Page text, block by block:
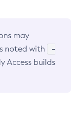
may
noted with
-
Access builds